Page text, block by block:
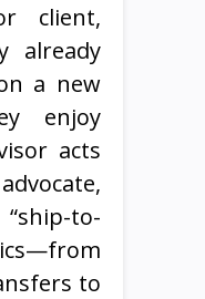
client,
already
a new
enjoy
acts
to-
to